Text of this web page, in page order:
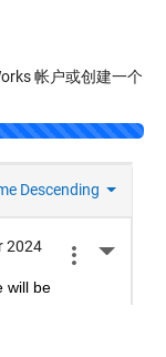
帐户或创建一个